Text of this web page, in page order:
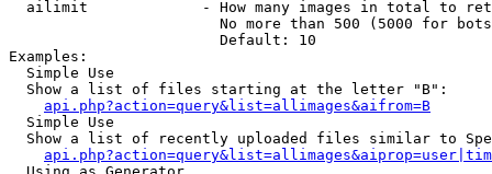
ailimit             - How many images in total to
No more than 500 (5000 for
                        Default: 10
Examples:
  Simple Use
  Show a list of files starting at the letter "B":
api.php?action=query&list=allimages&aifrom=B
  Simple Use
Show a list of recently uploaded files similar to